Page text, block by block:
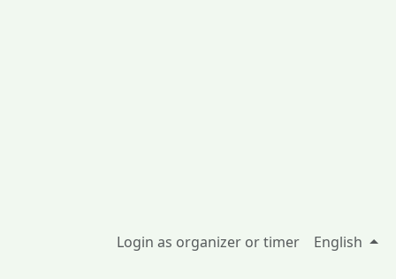
Login as organizer or timer English